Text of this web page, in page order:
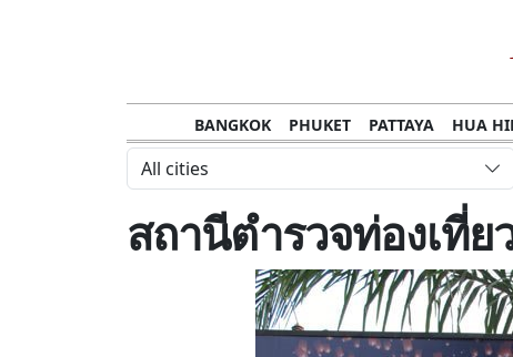
BANGKOK PHUKET PATTAYA HUA
CHANTHABURI
KHO
NAKHON RATCHASIMA
TRANG KOH
NAKHON PHANOM
NAN LOEI
PRACHUAP KHIRI KHAN
SAKHON
All cities
สถานีตำรวจท่องเที่ย